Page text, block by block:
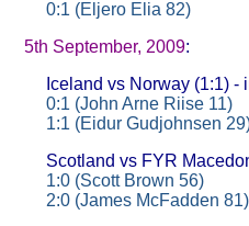
0:1 (Eljero Elia 82)
5th September, 2009:
Iceland vs Norway (1:1) -
0:1 (John Arne Riise 11)
1:1 (Eidur Gudjohnsen
Scotland vs FYR
1:0 (Scott Brown 56)
2:0 (James McFadden 81)